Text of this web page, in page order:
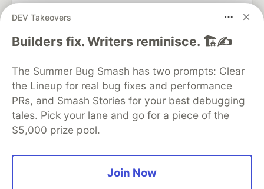
DEV Takeovers
Builders fix. Writers reminisce. 🏗️✍️
The Summer Bug Smash has two prompts: Clear
the Lineup for real bug fixes and performance
PRs, and Smash Stories for your best debugging
tales. Pick your lane and go for a piece of the
$5,000 prize pool.
Join Now
DEV Community— A space to discuss and keep up software
DEV Education Tracks
DEV Help
Advertise on DEV
Organization Accounts
DEV Showcase About
Contact
Free Postgres Database
DEV Shop
MLH
Code of Conduct
Privacy Policy
Terms of Use
Built on Forem — the open source software that powers
and other inclusive communities.